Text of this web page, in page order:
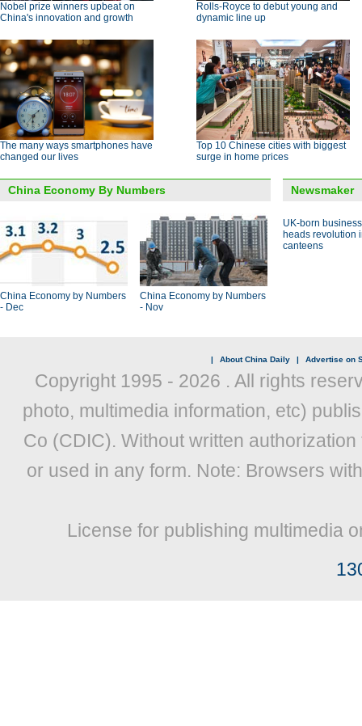
Nobel prize winners upbeat on
China's innovation and growth
Rolls-Royce to debut young and
dynamic line up
The many ways smartphones have
changed our lives
Top 10 Chinese cities with biggest
surge in home prices
China Economy By Numbers
China Economy by Numbers
- Dec
China Economy by Numbers
- Nov
Newsmaker
UK-born
heads revolution
canteens
| About China Daily | Advertise on
Copyright 1995 - 2026 . All rights
photo, multimedia information, etc)
Co (CDIC). Without written
or used in any form. Note: Browsers
License for publishing multimedia